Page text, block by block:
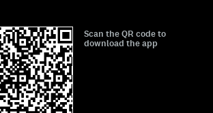
Scan the QR code to
download the app